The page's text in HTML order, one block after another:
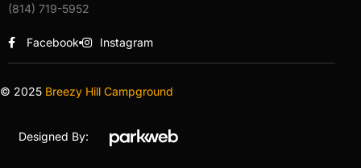
(814) 719-5952
Facebook Instagram
© 2025 Breezy Hill Campground
Designed By: